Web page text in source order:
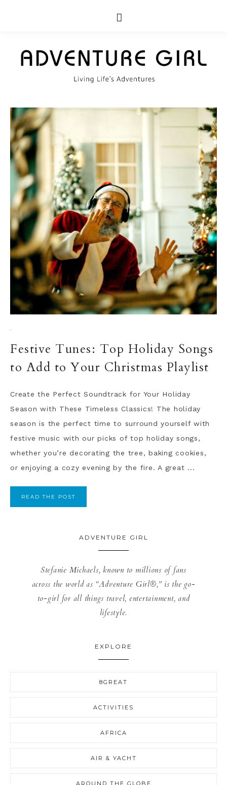
·
Festive Tunes: Top Holiday Songs
to Add to Your Christmas Playlist
Create the Perfect Soundtrack for Your Holiday
Season with These Timeless Classics! The holiday
season is the perfect time to surround yourself with
festive music with our picks of top holiday songs,
whether you’re decorating the tree, baking cookies,
or enjoying a cozy evening by the fire. A great ...
READ THE POST
ADVENTURE GIRL
Stefanie Michaels, known to millions of fans
across the world as “Adventure Girl®,” is the go-
to-girl for all things travel, entertainment, and
lifestyle.
EXPLORE
8GREAT
ACTIVITIES
AFRICA
AIR & YACHT